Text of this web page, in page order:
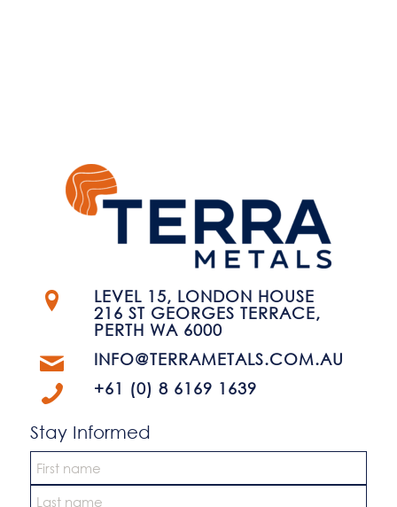
LEVEL 15, LONDON HOUSE
216 ST GEORGES TERRACE,
PERTH WA 6000
INFO@TERRAMETALS.COM.AU
+61 (0) 8 6169 1639
Stay Informed
Name *
First